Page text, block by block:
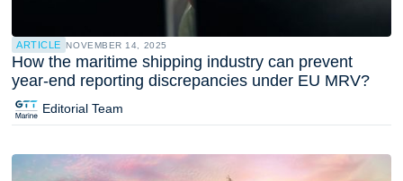
ARTICLE NOVEMBER 14, 2025
How the maritime shipping industry can prevent
year-end reporting discrepancies under EU MRV?
Editorial Team